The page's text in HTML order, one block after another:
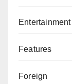
Entertainment
Features
Foreign